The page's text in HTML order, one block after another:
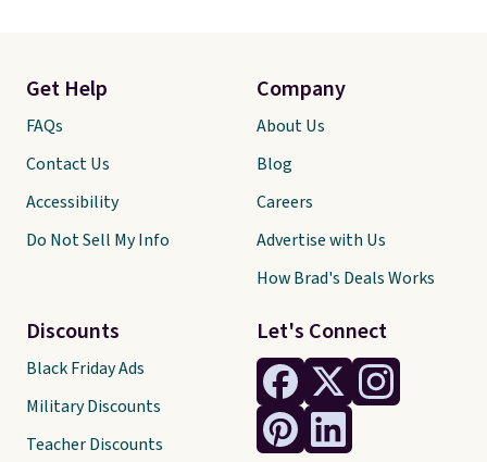
Let's Connect
Get Help
FAQs
Contact Us
Accessibility
Do Not Sell My Info
Discounts
Black Friday Ads
Military Discounts
Teacher Discounts
Company
About Us
Blog
Careers
Advertise with Us
How Brad's Deals Works